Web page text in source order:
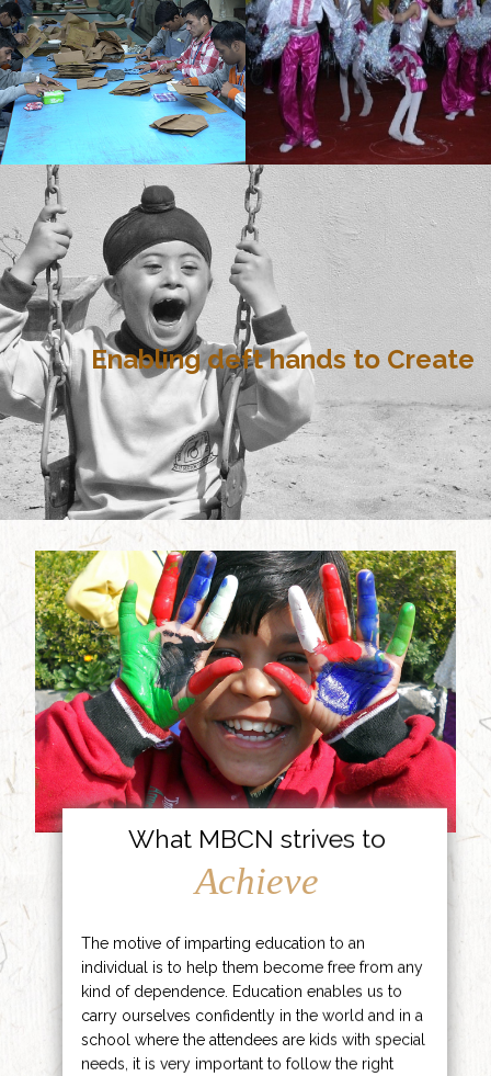
Enabling deft hands to Create
What MBCN strives to
Achieve
The motive of imparting education to an
individual is to help them become free from any
kind of dependence. Education enables us to
carry ourselves confidently in the world and in a
school where the attendees are kids with special
needs, it is very important to follow the right